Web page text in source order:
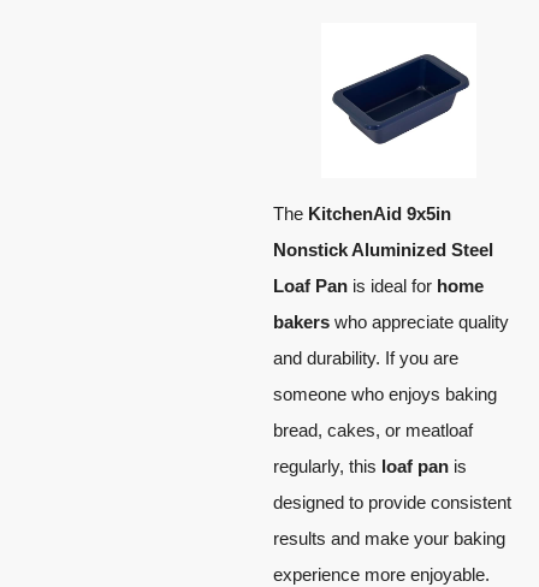
The KitchenAid 9x5in
Nonstick Aluminized Steel
Loaf Pan is ideal for home
bakers who appreciate quality
and durability. If you are
someone who enjoys baking
bread, cakes, or meatloaf
regularly, this loaf pan is
designed to provide consistent
results and make your baking
experience more enjoyable.